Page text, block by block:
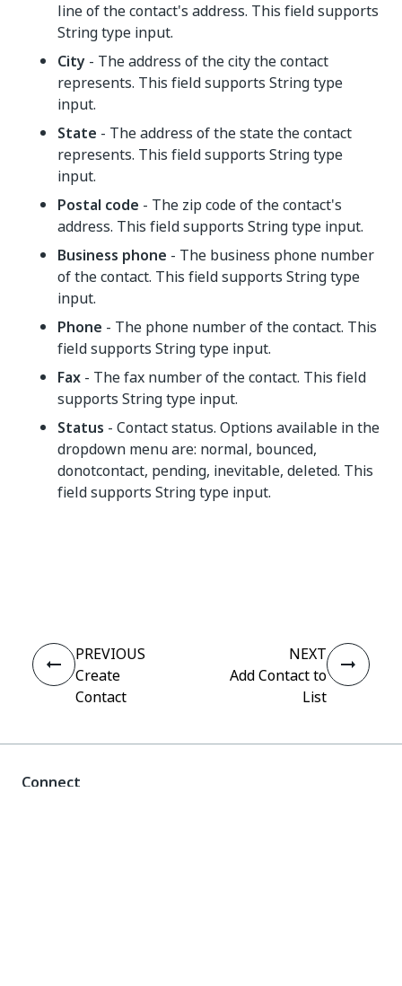
line of the contact's address. This field supports
String type input.
City - The address of the city the contact
represents. This field supports String type
input.
State - The address of the state the contact
represents. This field supports String type
input.
Postal code - The zip code of the contact's
address. This field supports String type input.
Business phone - The business phone number
of the contact. This field supports String type
input.
Phone - The phone number of the contact. This
field supports String type input.
Fax - The fax number of the contact. This field
supports String type input.
Status - Contact status. Options available in the
dropdown menu are: normal, bounced,
donotcontact, pending, inevitable, deleted. This
field supports String type input.
PREVIOUS
Create
Contact
NEXT
Add Contact to
List
Connect